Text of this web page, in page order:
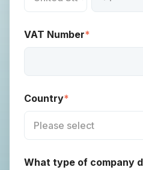
VAT Number*
Country*
What type of company